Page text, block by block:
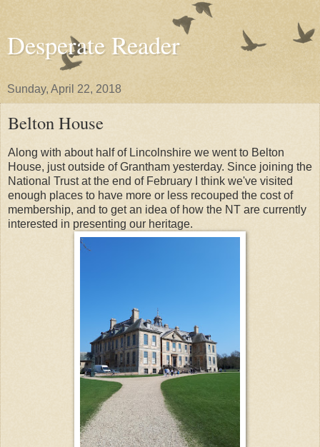
Desperate Reader
Sunday, April 22, 2018
Belton House
Along with about half of Lincolnshire we went to Belton
House, just outside of Grantham yesterday. Since joining the
National Trust at the end of February I think we've visited
enough places to have more or less recouped the cost of
membership, and to get an idea of how the NT are currently
interested in presenting our heritage.